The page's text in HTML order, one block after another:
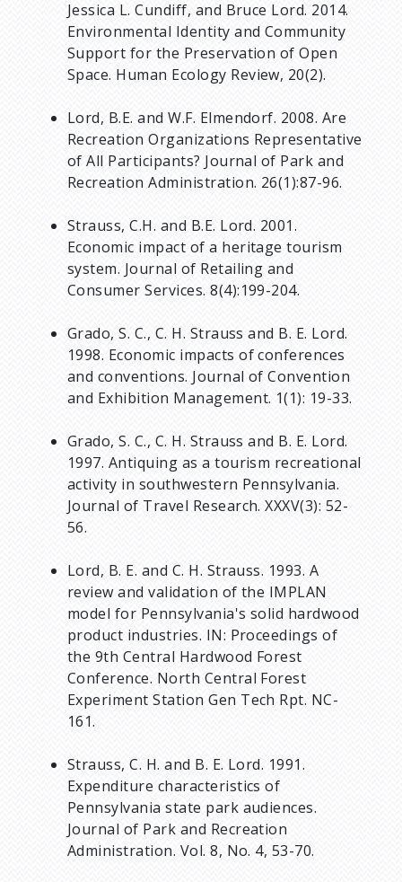
Jessica L. Cundiff, and Bruce Lord. 2014.
Environmental Identity and Community
Support for the Preservation of Open
Space. Human Ecology Review, 20(2).
Lord, B.E. and W.F. Elmendorf. 2008. Are
Recreation Organizations Representative
of All Participants? Journal of Park and
Recreation Administration. 26(1):87-96.
Strauss, C.H. and B.E. Lord. 2001.
Economic impact of a heritage tourism
system. Journal of Retailing and
Consumer Services. 8(4):199-204.
Grado, S. C., C. H. Strauss and B. E. Lord.
1998. Economic impacts of conferences
and conventions. Journal of Convention
and Exhibition Management. 1(1): 19-33.
Grado, S. C., C. H. Strauss and B. E. Lord.
1997. Antiquing as a tourism recreational
activity in southwestern Pennsylvania.
Journal of Travel Research. XXXV(3): 52-
56.
Lord, B. E. and C. H. Strauss. 1993. A
review and validation of the IMPLAN
model for Pennsylvania's solid hardwood
product industries. IN: Proceedings of
the 9th Central Hardwood Forest
Conference. North Central Forest
Experiment Station Gen Tech Rpt. NC-
161.
Strauss, C. H. and B. E. Lord. 1991.
Expenditure characteristics of
Pennsylvania state park audiences.
Journal of Park and Recreation
Administration. Vol. 8, No. 4, 53-70.